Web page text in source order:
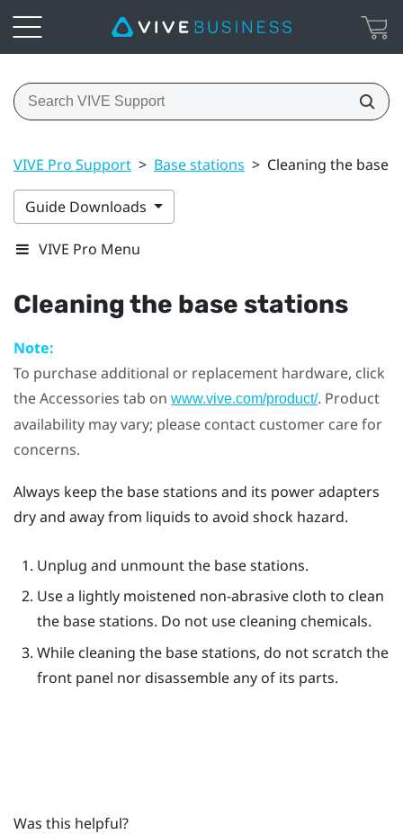
VIVE Pro Support > Base stations > Cleaning the base
Guide Downloads
VIVE Pro Menu
Cleaning the base stations
Note:
To purchase additional or replacement hardware, click
the Accessories tab on www.vive.com/product/. Product
availability may vary; please contact customer care for
concerns.
Always keep the base stations and its power adapters
dry and away from liquids to avoid shock hazard.
Unplug and unmount the base stations.
Use a lightly moistened non-abrasive cloth to clean
the base stations. Do not use cleaning chemicals.
While cleaning the base stations, do not scratch the
front panel nor disassemble any of its parts.
Was this helpful?